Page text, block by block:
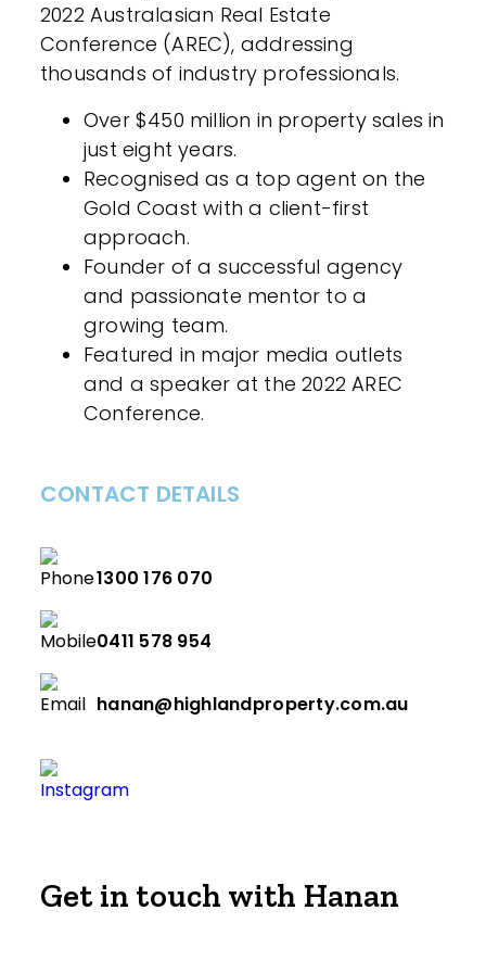
2022 Australasian Real Estate
Conference (AREC), addressing
thousands of industry professionals.
Over $450 million in property sales in
just eight years.
Recognised as a top agent on the
Gold Coast with a client-first
approach.
Founder of a successful agency
and passionate mentor to a
growing team.
Featured in major media outlets
and a speaker at the 2022 AREC
Conference.
CONTACT DETAILS
1300 176 070
0411 578 954
hanan@highlandproperty.com.au
Get in touch with Hanan